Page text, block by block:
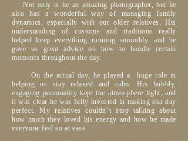
Not only is he an amazing photographer, but he
also has a wonderful way of managing family
dynamics, especially with our older relatives. His
understanding of customs and traditions really
helped keep everything running smoothly, and he
gave us great advice on how to handle certain
moments throughout the day.
On the actual day, he played a huge role in
helping us stay relaxed and calm. His bubbly,
engaging personality kept the atmosphere light, and
it was clear he was fully invested in making our day
perfect. My relatives couldn’t stop talking about
how much they loved his energy and how he made
everyone feel so at ease.